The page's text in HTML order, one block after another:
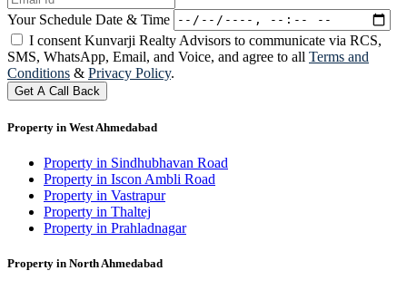
Your Schedule Date & Time
I consent Kunvarji Realty Advisors to communicate via RCS,
SMS, WhatsApp, Email, and Voice, and agree to all Terms and
Conditions & Privacy Policy.
Get A Call Back
Property in West Ahmedabad
Property in Sindhubhavan Road
Property in Iscon Ambli Road
Property in Vastrapur
Property in Thaltej
Property in Prahladnagar
Property in North Ahmedabad